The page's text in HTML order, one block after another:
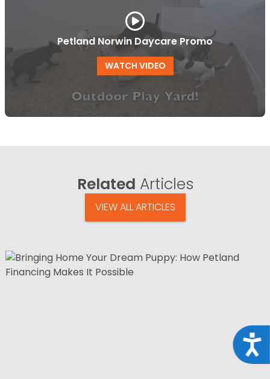
Petland Norwin Daycare Promo
WATCH VIDEO
Related Articles
VIEW ALL ARTICLES